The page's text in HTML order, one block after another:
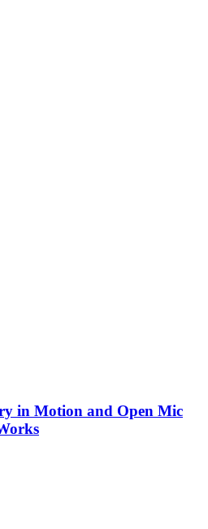
in Motion and Open Mic